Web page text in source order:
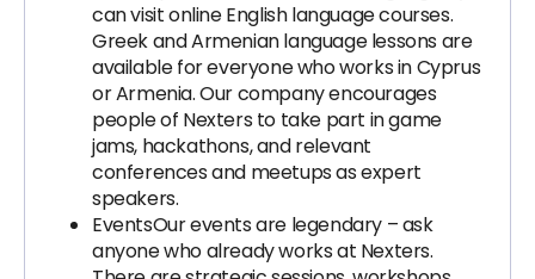
can visit online English language courses.
Greek and Armenian language lessons are
available for everyone who works in Cyprus
or Armenia. Our company encourages
people of Nexters to take part in game
jams, hackathons, and relevant
conferences and meetups as expert
speakers.
EventsOur events are legendary – ask
anyone who already works at Nexters.